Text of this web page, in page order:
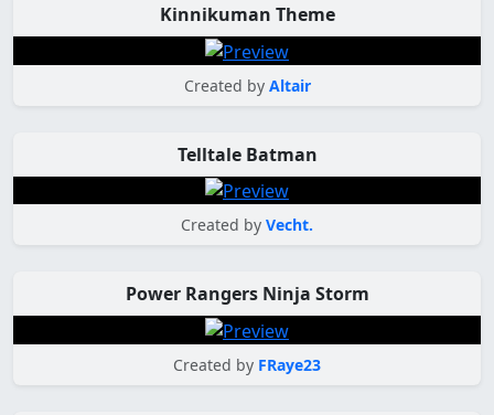
Kinnikuman Theme
Created by Altair
Telltale Batman
Created by Vecht.
Power Rangers Ninja Storm
Created by FRaye23